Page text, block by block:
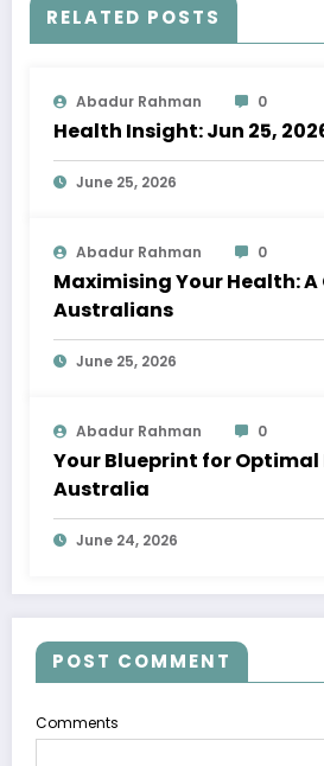
RELATED POSTS
Abadur Rahman 0
Health Insight: Jun 25,
June 25, 2026
Abadur Rahman 0
Maximising Your Health:
Australians
June 25, 2026
Abadur Rahman 0
Your Blueprint for Optimal
Australia
June 24, 2026
POST COMMENT
Comments